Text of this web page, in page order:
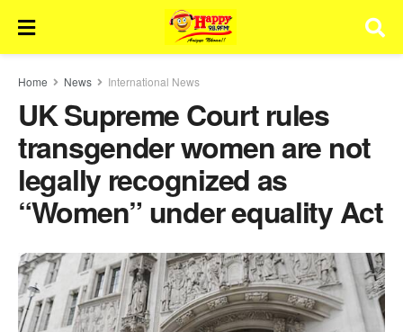
Home News International News
UK Supreme Court rules
transgender women are not
legally recognized as
“Women” under equality Act